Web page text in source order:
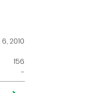
2010
156
-